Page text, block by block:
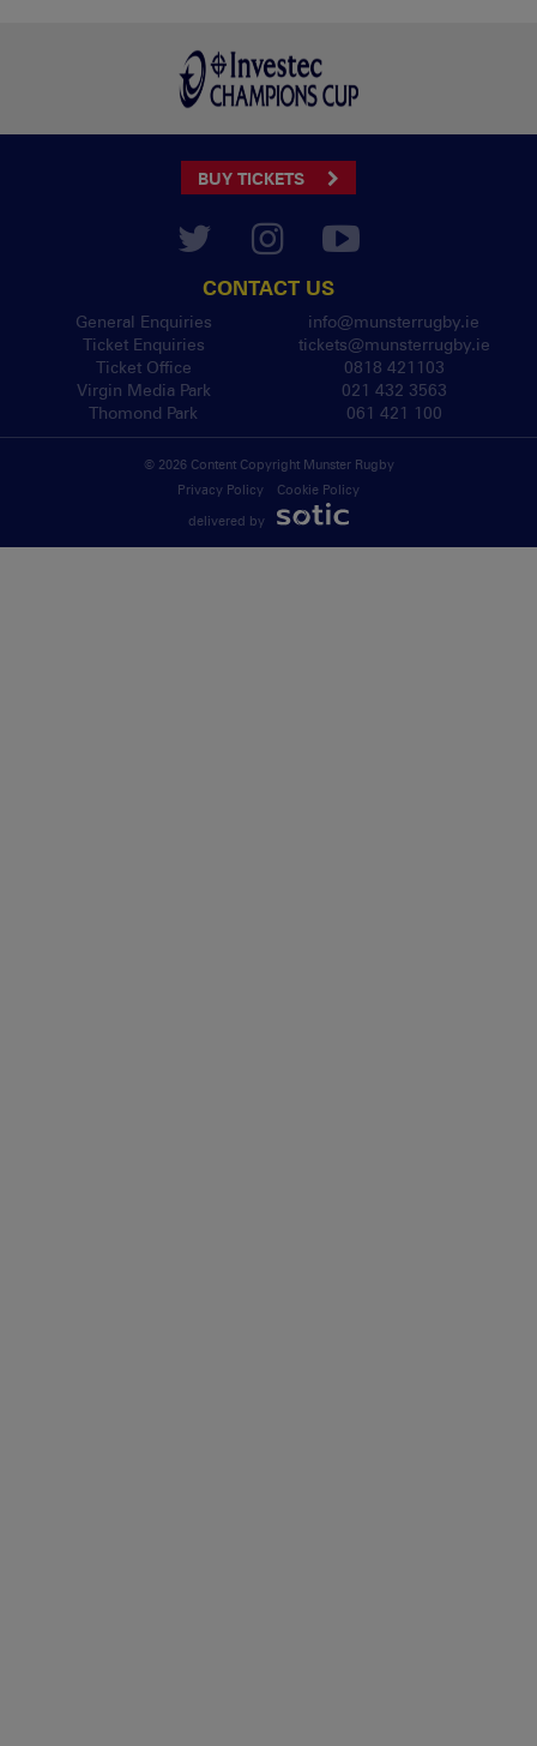
BUY TICKETS
CONTACT US
General Enquiries
info@munsterrugby.ie
Ticket Enquiries
tickets@munsterrugby.ie
Ticket Office
0818 421103
Virgin Media Park
021 432 3563
Thomond Park
061 421 100
© 2026 Content Copyright Munster Rugby
Privacy Policy
Cookie Policy
delivered by